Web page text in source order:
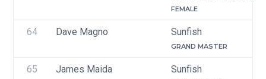
FEMALE
64 Dave Magno Sunfish
GRAND MASTER
65 James Maida Sunfish